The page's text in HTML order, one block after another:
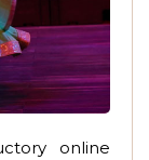
online